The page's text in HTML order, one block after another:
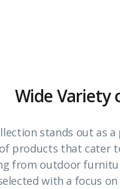
Wide Variety
stands out as
products that cater
from outdoor
with a focus